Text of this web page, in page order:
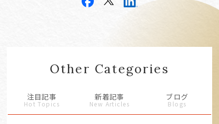
Other Categories
注目記事
Hot Topics
新着記事
New Articles
ブログ
Blogs